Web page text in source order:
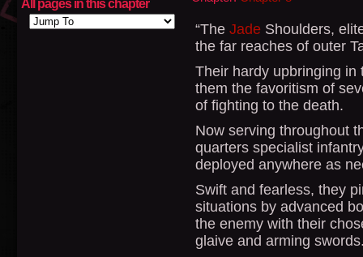
All pages in this chapter
“The Jade Shoulders,
the far reaches of outer
Their hardy upbringing in
them the favoritism of
of fighting to the death.
Now serving throughout
quarters specialist
deployed anywhere as
Swift and fearless, they
situations by advanced
the enemy with their
glaive and arming